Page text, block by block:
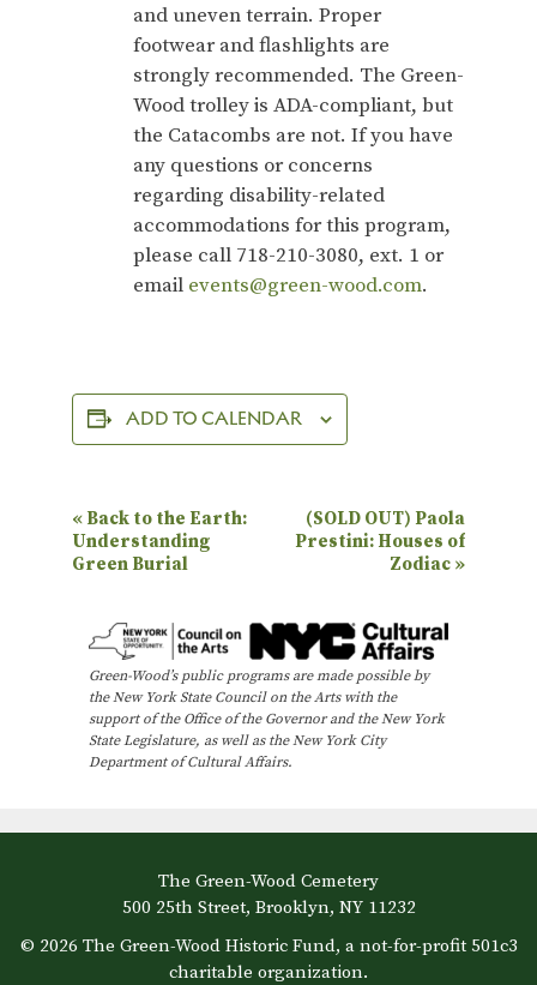
and uneven terrain. Proper
footwear and flashlights are
strongly recommended. The Green-
Wood trolley is ADA-compliant, but
the Catacombs are not. If you have
any questions or concerns
regarding disability-related
accommodations for this program,
please call 718-210-3080, ext. 1 or
email events@green-wood.com.
ADD TO CALENDAR
E
v
N
i
« Back to the Earth:
Understanding
Green Burial
(SOLD OUT) Paola
Prestini: Houses of
Zodiac »
Green-Wood’s public programs are made possible by
the New York State Council on the Arts with the
support of the Office of the Governor and the New York
State Legislature, as well as the New York City
Department of Cultural Affairs.
The Green-Wood Cemetery
500 25th Street, Brooklyn, NY 11232
© 2026 The Green-Wood Historic Fund, a not-for-profit 501c3
charitable organization.